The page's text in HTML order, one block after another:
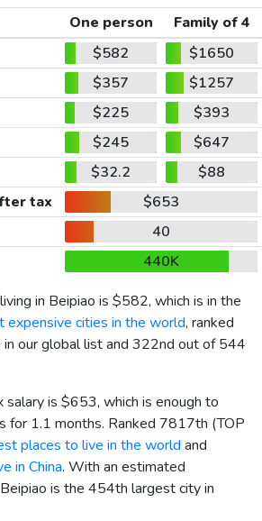
One person
Family of 4
$582
$1650
$357
$1257
$225
$393
$245
$647
$32.2
$88
tax
$653
40
440K
in Beipiao is $582, which is in the
expensive cities in the world, ranked
our global list and 322nd out of 544
salary is $653, which is enough to
for 1.1 months. Ranked 7817th (TOP
places to live in the world and
in China. With an estimated
is the 454th largest city in